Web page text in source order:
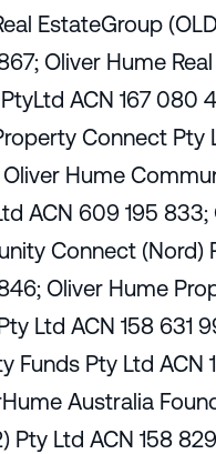
EstateGroup
Oliver Hume
ACN 167 080
Connect Pty
Hume
ACN 609 195 833;
Connect (Nord)
Oliver Hume
Ltd ACN 158 631
Funds Pty Ltd ACN
Australia
Pty Ltd ACN 158